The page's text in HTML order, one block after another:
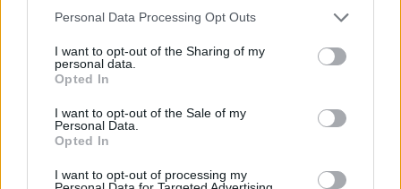
Personal Data Processing Opt Outs
I want to opt-out of the Sharing of my
personal data.
Opted In
I want to opt-out of the Sale of my
Personal Data.
Opted In
I want to opt-out of processing my
Fluent English and German (minimum A2 level) –
Excellent interpersonal and sales skills
personality
Able to work in a fast-paced, international environment
Knowledge of alcoholic and non-alcoholic beverages